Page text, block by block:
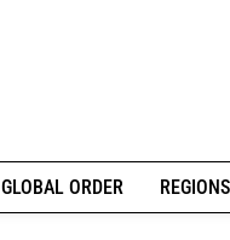
GLOBAL ORDER REGIONS